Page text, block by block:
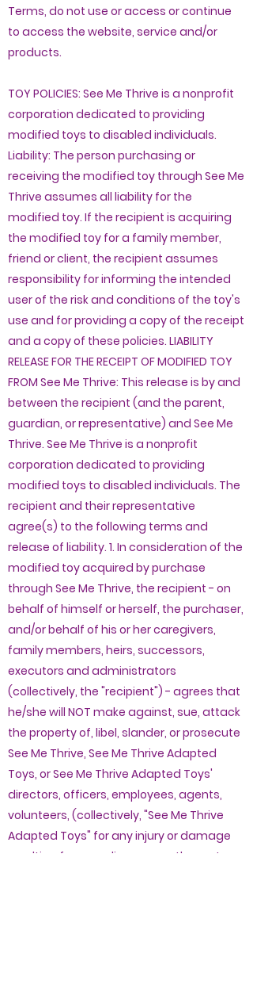
Terms, do not use or access or continue
to access the website, service and/or
products.
TOY POLICIES: See Me Thrive is a nonprofit
corporation dedicated to providing
modified toys to disabled individuals.
Liability: The person purchasing or
receiving the modified toy through See Me
Thrive assumes all liability for the
modified toy. If the recipient is acquiring
the modified toy for a family member,
friend or client, the recipient assumes
responsibility for informing the intended
user of the risk and conditions of the toy's
use and for providing a copy of the receipt
and a copy of these policies. LIABILITY
RELEASE FOR THE RECEIPT OF MODIFIED TOY
FROM See Me Thrive: This release is by and
between the recipient (and the parent,
guardian, or representative) and See Me
Thrive. See Me Thrive is a nonprofit
corporation dedicated to providing
modified toys to disabled individuals. The
recipient and their representative
agree(s) to the following terms and
release of liability. 1. In consideration of the
modified toy acquired by purchase
through See Me Thrive, the recipient - on
behalf of himself or herself, the purchaser,
and/or behalf of his or her caregivers,
family members, heirs, successors,
executors and administrators
(collectively, the "recipient") - agrees that
he/she will NOT make against, sue, attack
the property of, libel, slander, or prosecute
See Me Thrive, See Me Thrive Adapted
Toys, or See Me Thrive Adapted Toys'
directors, officers, employees, agents,
volunteers, (collectively, "See Me Thrive
Adapted Toys" for any injury or damage
resulting from negligence or other acts,